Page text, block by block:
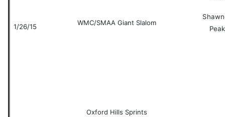
1/26/15 WMC/SMAA Giant Slalom
Peak
Oxford Hills Sprints